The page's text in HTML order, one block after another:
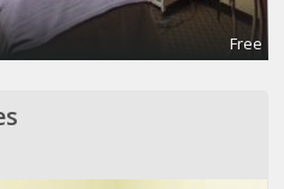
Free